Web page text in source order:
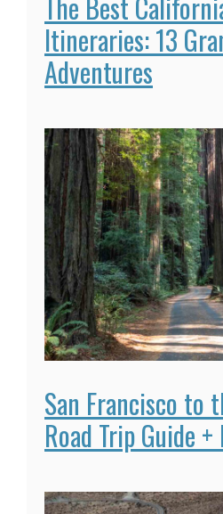
Itineraries: 13
Adventures
San Francisco to
Road Trip Guide